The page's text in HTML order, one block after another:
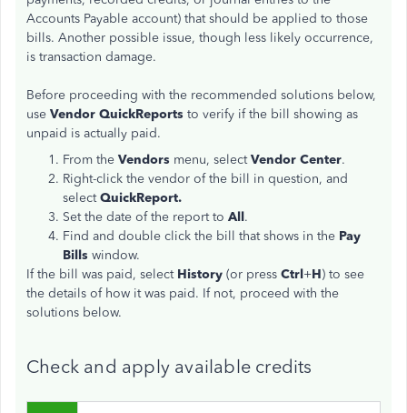
Accounts Payable account) that should be applied to those
bills. Another possible issue, though less likely occurrence,
is transaction damage.
Before proceeding with the recommended solutions below,
use Vendor QuickReports to verify if the bill showing as
unpaid is actually paid.
From the Vendors menu, selectVendor Center.
Right-click the vendor of the bill in question, and
selectQuickReport.
Set the date of the report to All.
Find and double click the bill that shows in the Pay
Bills window.
If the bill was paid, select History (or press Ctrl+H) to see
the details of how it was paid. If not, proceed with the
solutions below.
Check and apply available credits